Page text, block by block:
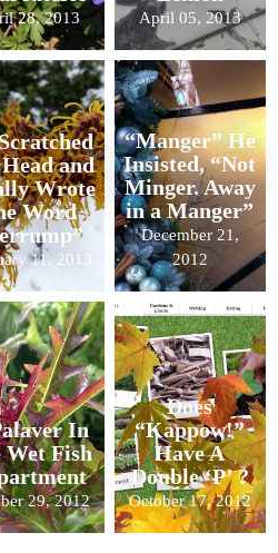
28, 2013 April 05, 2013
and
Wrote
Word
11, 2013
“Manger” He
Insisted, “Not
Minger. Away
in a Manger”
December 21,
2012
In
Wet Fish
29, 2012
Does
“Kappow!”
Have A
Double ‘P’ ?
October 17, 2012